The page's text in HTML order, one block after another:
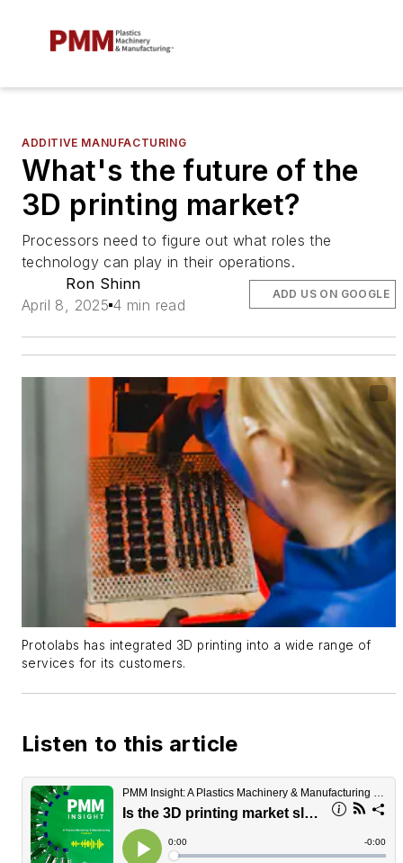
ADDITIVE MANUFACTURING
What's the future of the
3D printing market?
Processors need to figure out what roles the
technology can play in their operations.
Ron Shinn
April 8, 2025 4 min read
ADD US ON GOOGLE
Protolabs has integrated 3D printing into a wide range of
services for its customers.
Listen to this article